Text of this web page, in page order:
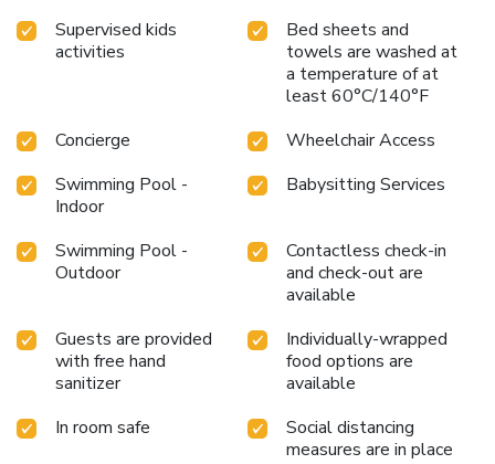
Supervised kids
activities
Bed sheets and
towels are washed at
a temperature of at
least 60°C/140°F
Concierge
Wheelchair Access
Swimming Pool -
Indoor
Babysitting Services
Swimming Pool -
Outdoor
Contactless check-in
and check-out are
available
Guests are provided
with free hand
sanitizer
Individually-wrapped
food options are
available
In room safe
Social distancing
measures are in place